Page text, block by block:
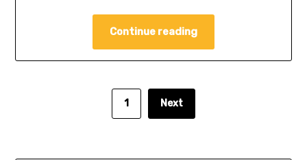
Continue reading
1 Next